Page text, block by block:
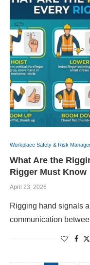
Workplace Safety & Risk
What Are the
Rigger Must Know
April 23, 2026
Rigging hand signals
communication